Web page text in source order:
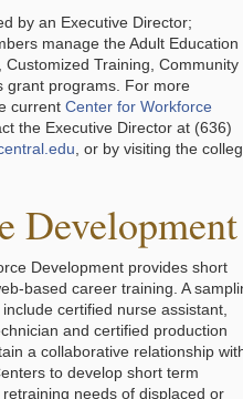
by an Executive Director;
manage the Adult Education
Training, Community
grant programs. For more
current Center for Workforce
the Executive Director at (636)
, or by visiting the
Development
Development provides short
based career training. A
certified nurse assistant,
and certified production
a collaborative relationship
to develop short term
needs of displaced or